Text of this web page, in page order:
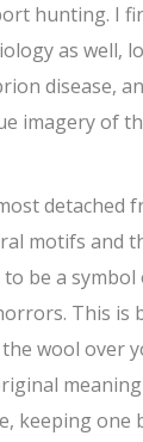
hunting. I
as well,
disease,
imagery of
detached
motifs and
to be a
This is
wool over
keeping one